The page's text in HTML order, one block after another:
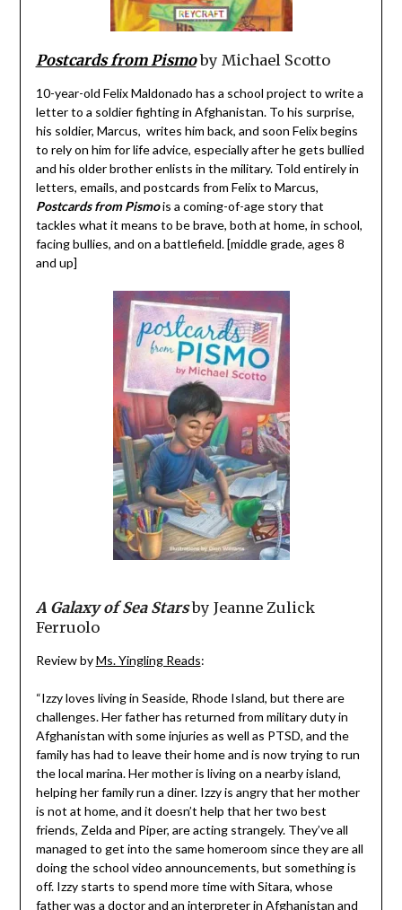
Postcards from Pismoby Michael Scotto
10-year-old Felix Maldonado has a school project to write a
letter to a soldier fighting in Afghanistan. To his surprise,
his soldier, Marcus, writes him back, and soon Felix begins
to rely on him for life advice, especially after he gets bullied
and his older brother enlists in the military. Told entirely in
letters, emails, and postcards from Felix to Marcus,
Postcards from Pismo is a coming-of-age story that
tackles what it means to be brave, both at home, in school,
facing bullies, and on a battlefield. [middle grade, ages 8
and up]
A Galaxy of Sea Stars by Jeanne Zulick
Ferruolo
Review byMs. Yingling Reads:
“Izzy loves living in Seaside, Rhode Island, but there are
challenges. Her father has returned from military duty in
Afghanistan with some injuries as well as PTSD, and the
family has had to leave their home and is now trying to run
the local marina. Her mother is living on a nearby island,
helping her family run a diner. Izzy is angry that her mother
is not at home, and it doesn’t help that her two best
friends, Zelda and Piper, are acting strangely. They’ve all
managed to get into the same homeroom since they are all
doing the school video announcements, but something is
off. Izzy starts to spend more time with Sitara, whose
father was a doctor and an interpreter in Afghanistan and